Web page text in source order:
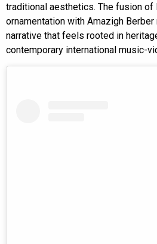
traditional aesthetics. The fusion of
ornamentation with Amazigh
narrative that feels rooted in
contemporary international music-